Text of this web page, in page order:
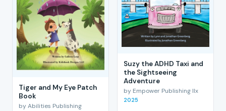
Tiger and My Eye Patch
Book
by Abilities Publishing
Suzy the ADHD Taxi and
the Sightseeing
Adventure
by Empower Publishing llx
2025